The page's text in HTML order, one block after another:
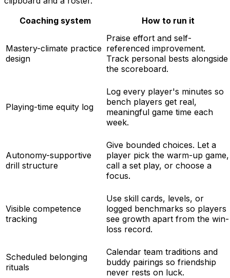
Coaching system
How to run it
Mastery-climate practice
design
Praise effort and self-
referenced improvement.
Track personal bests alongside
the scoreboard.
Playing-time equity log
Log every player's minutes so
bench players get real,
meaningful game time each
week.
Autonomy-supportive
drill structure
Give bounded choices. Let a
player pick the warm-up game,
call a set play, or choose a
focus.
Visible competence
tracking
Use skill cards, levels, or
logged benchmarks so players
see growth apart from the win-
loss record.
Scheduled belonging
rituals
Calendar team traditions and
buddy pairings so friendship
never rests on luck.